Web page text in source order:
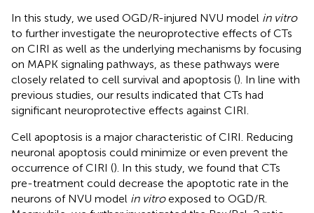
In this study, we used OGD/R-injured NVU model in vitro
to further investigate the neuroprotective effects of CTs
on CIRI as well as the underlying mechanisms by focusing
on MAPK signaling pathways, as these pathways were
closely related to cell survival and apoptosis (). In line with
previous studies, our results indicated that CTs had
significant neuroprotective effects against CIRI.
Cell apoptosis is a major characteristic of CIRI. Reducing
neuronal apoptosis could minimize or even prevent the
occurrence of CIRI (). In this study, we found that CTs
pre-treatment could decrease the apoptotic rate in the
neurons of NVU model in vitroexposed to OGD/R.